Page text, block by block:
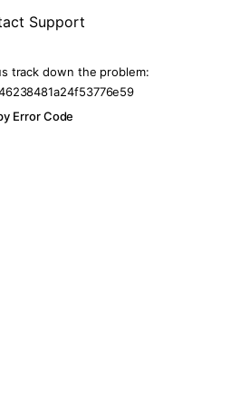
Support
track down the problem:
Error Code